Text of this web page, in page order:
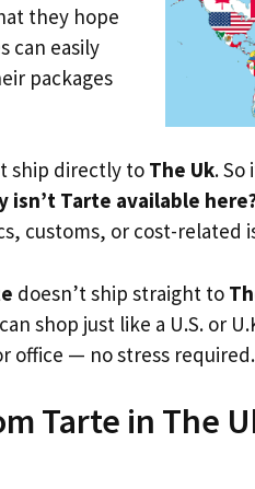
they hope
can easily
packages
ship directly to The Uk. So
isn’t Tarte available
customs, or cost-related
doesn’t ship straight to
shop just like a U.S. or
office — no stress required.
Tarte in The